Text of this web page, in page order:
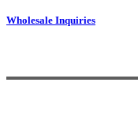
Wholesale Inquiries